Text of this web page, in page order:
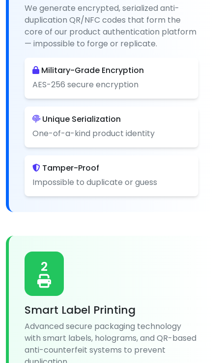
We generate encrypted, serialized anti-
duplication QR/NFC codes that form the
core of our product authentication platform
— impossible to forge or replicate.
Military-Grade Encryption
AES-256 secure encryption
Unique Serialization
One-of-a-kind product identity
Tamper-Proof
Impossible to duplicate or guess
2
Smart Label Printing
Advanced secure packaging technology
with smart labels, holograms, and QR-based
anti-counterfeit systems to prevent